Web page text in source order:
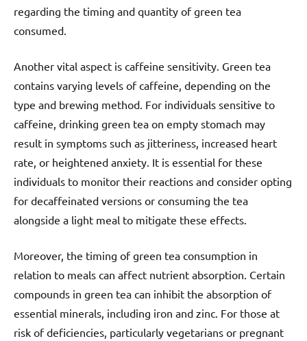
regarding the timing and quantity of green tea
consumed.
Another vital aspect is caffeine sensitivity. Green tea
contains varying levels of caffeine, depending on the
type and brewing method. For individuals sensitive to
caffeine, drinking green tea on empty stomach may
result in symptoms such as jitteriness, increased heart
rate, or heightened anxiety. It is essential for these
individuals to monitor their reactions and consider opting
for decaffeinated versions or consuming the tea
alongside a light meal to mitigate these effects.
Moreover, the timing of green tea consumption in
relation to meals can affect nutrient absorption. Certain
compounds in green tea can inhibit the absorption of
essential minerals, including iron and zinc. For those at
risk of deficiencies, particularly vegetarians or pregnant